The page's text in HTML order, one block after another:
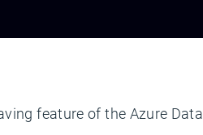
feature of the Azure Data